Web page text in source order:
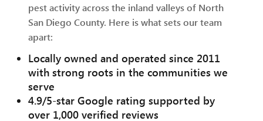
pest activity across the inland valleys of North
San Diego County. Here is what sets our team
apart:
Locally owned and operated since 2011
with strong roots in the communities we
serve
4.9/5-star Google rating supported by
over 1,000 verified reviews